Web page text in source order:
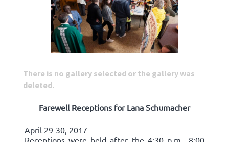
There is no gallery selected or the gallery was
deleted.
Farewell Receptions for Lana Schumacher
April 29-30, 2017